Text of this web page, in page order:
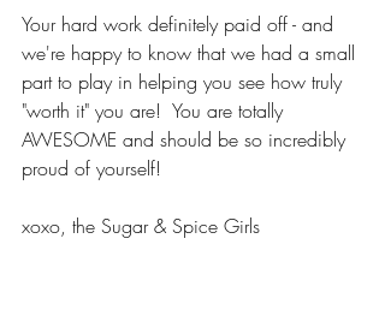
Your hard work definitely paid off - and
we're happy to know that we had a small
part to play in helping you see how truly
"worth it" you are!  You are totally
AWESOME and should be so incredibly
proud of yourself!
xoxo, the Sugar & Spice Girls